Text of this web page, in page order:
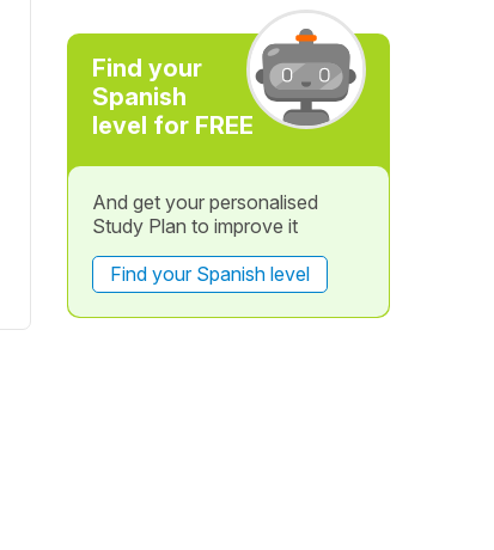
Find your
Spanish
level for FREE
And get your personalised
Study Plan to improve it
Find your Spanish level